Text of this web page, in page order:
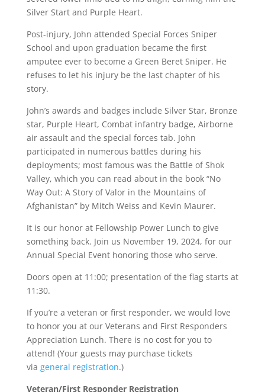
Silver Start and Purple Heart.
Post-injury, John attended Special Forces Sniper
School and upon graduation became the first
amputee ever to become a Green Beret Sniper. He
refuses to let his injury be the last chapter of his
story.
John’s awards and badges include Silver Star, Bronze
star, Purple Heart, Combat infantry badge, Airborne
air assault and the special forces tab. John
participated in numerous battles during his
deployments; most famous was the Battle of Shok
Valley, which you can read about in the book “No
Way Out: A Story of Valor in the Mountains of
Afghanistan” by Mitch Weiss and Kevin Maurer.
It is our honor at Fellowship Power Lunch to give
something back. Join us November 19, 2024, for our
Annual Special Event honoring those who serve.
Doors open at 11:00; presentation of the flag starts at
11:30.
If you’re a veteran or first responder, we would love
to honor you at our Veterans and First Responders
Appreciation Lunch. There is no cost for you to
attend! (Your guests may purchase tickets
via general registration.)
Veteran/First Responder Registration